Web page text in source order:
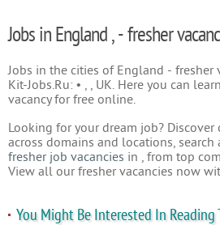
Jobs in England , - fresher
Jobs in the cities of England - fresher
Kit-Jobs.Ru: • , , UK. Here you can
vacancy for free online.
Looking for your dream job? Discover
across domains and locations,
fresher job vacancies in , from top
View all our fresher vacancies now
You Might Be Interested In Reading